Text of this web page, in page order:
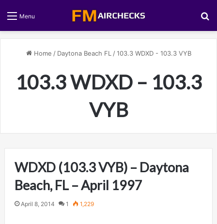
Menu
Home / Daytona Beach FL / 103.3 WDXD - 103.3 VYB
103.3 WDXD – 103.3
VYB
WDXD (103.3 VYB) – Daytona
Beach, FL – April 1997
April 8, 2014 1 1,229